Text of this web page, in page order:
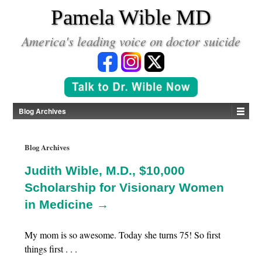
Pamela Wible MD
America's leading voice on doctor suicide
Blog Archives
Blog Archives
Judith Wible, M.D., $10,000
Scholarship for Visionary Women
in Medicine →
My mom is so awesome. Today she turns 75! So first
things first . . .